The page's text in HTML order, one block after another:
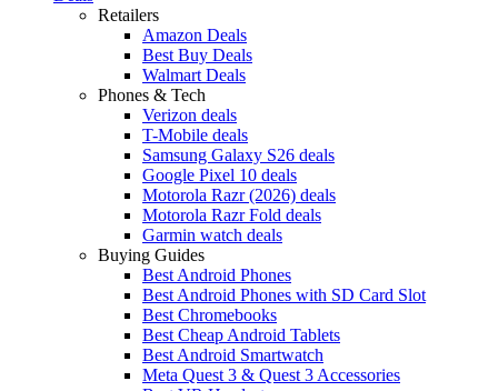
Retailers
Amazon Deals
Best Buy Deals
Walmart Deals
Phones & Tech
Verizon deals
T-Mobile deals
Samsung Galaxy S26 deals
Google Pixel 10 deals
Motorola Razr (2026) deals
Motorola Razr Fold deals
Garmin watch deals
Buying Guides
Best Android Phones
Best Android Phones with SD Card Slot
Best Chromebooks
Best Cheap Android Tablets
Best Android Smartwatch
Meta Quest 3 & Quest 3 Accessories